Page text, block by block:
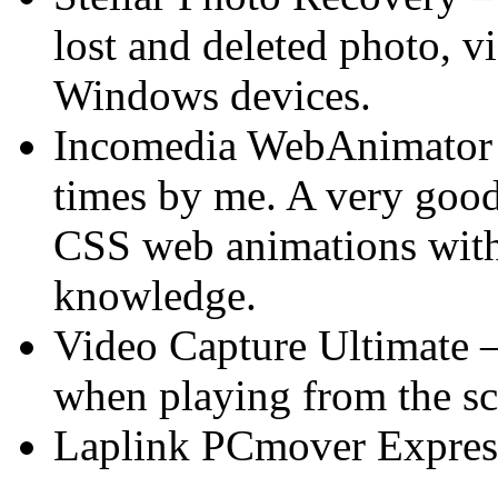
lost and deleted photo,
Windows devices.
Incomedia
times by me. A very
CSS web animations
knowledge.
Video Capture Ultimate
when playing from the
Laplink PCmover